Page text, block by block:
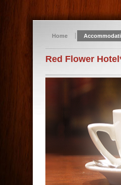
Home
Red Flower